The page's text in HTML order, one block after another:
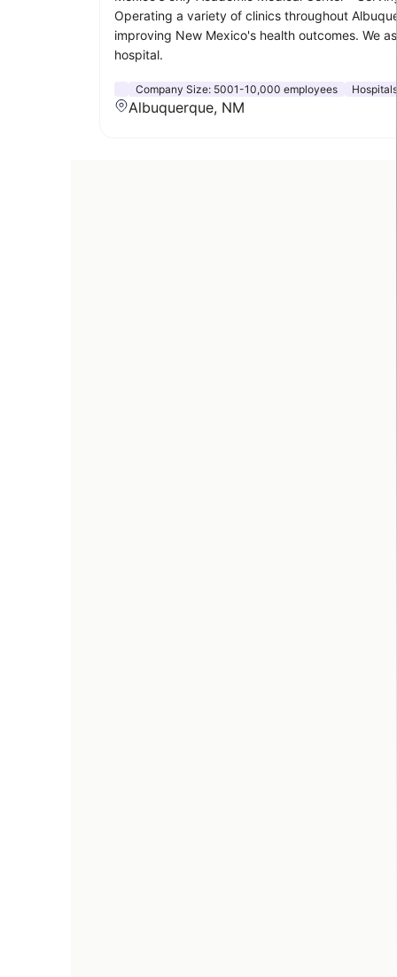
Operating a variety of clinics throughout
improving New Mexico's health outcomes. We
hospital.
Company Size: 5001-10,000 employees
Albuquerque, NM